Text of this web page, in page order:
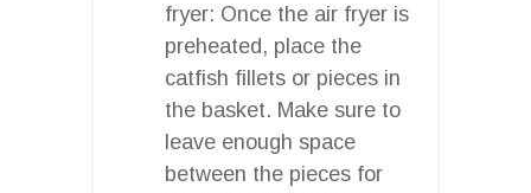
fryer: Once the air fryer is
preheated, place the
catfish fillets or pieces in
the basket. Make sure to
leave enough space
between the pieces for